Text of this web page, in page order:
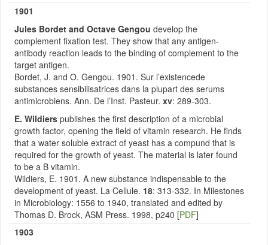
1901
Jules Bordet and Octave Gengou develop the
complement fixation test. They show that any antigen-
antibody reaction leads to the binding of complement to the
target antigen.
Bordet, J. and O. Gengou. 1901. Sur l’existencede
substances sensibilisatrices dans la plupart des serums
antimicrobiens. Ann. De l’Inst. Pasteur. xv: 289-303.
E. Wildiers publishes the first description of a microbial
growth factor, opening the field of vitamin research. He finds
that a water soluble extract of yeast has a compund that is
required for the growth of yeast. The material is later found
to be a B vitamin.
Wildiers, E. 1901. A new substance indispensable to the
development of yeast. La Cellule. 18: 313-332. In Milestones
in Microbiology: 1556 to 1940, translated and edited by
Thomas D. Brock, ASM Press. 1998, p240 [PDF]
1903